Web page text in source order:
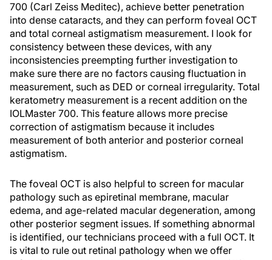
700 (Carl Zeiss Meditec), achieve better penetration
into dense cataracts, and they can perform foveal OCT
and total corneal astigmatism measurement. I look for
consistency between these devices, with any
inconsistencies preempting further investigation to
make sure there are no factors causing fluctuation in
measurement, such as DED or corneal irregularity. Total
keratometry measurement is a recent addition on the
IOLMaster 700. This feature allows more precise
correction of astigmatism because it includes
measurement of both anterior and posterior corneal
astigmatism.
The foveal OCT is also helpful to screen for macular
pathology such as epiretinal membrane, macular
edema, and age-related macular degeneration, among
other posterior segment issues. If something abnormal
is identified, our technicians proceed with a full OCT. It
is vital to rule out retinal pathology when we offer